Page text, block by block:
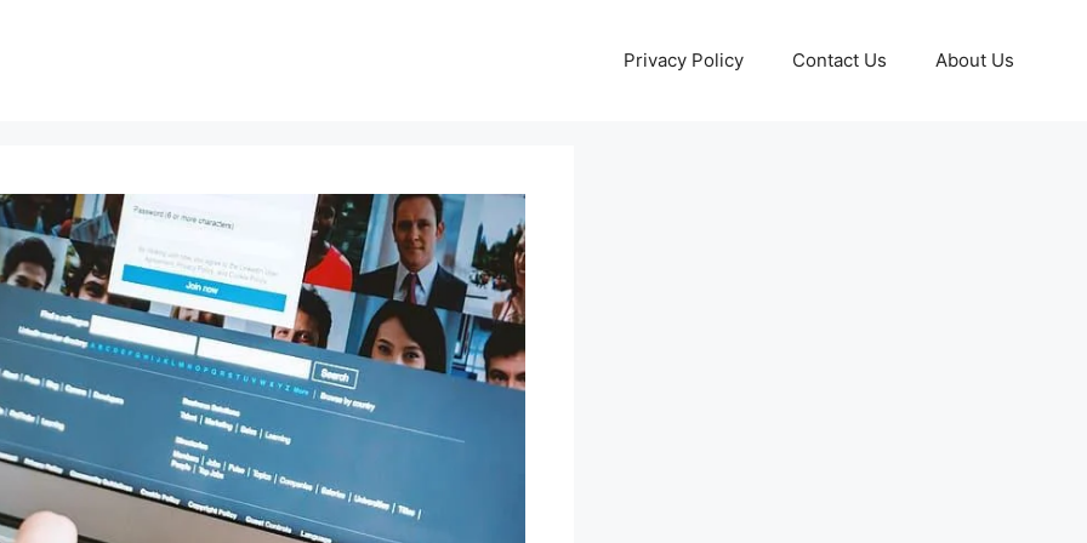
Privacy Policy Contact Us About Us